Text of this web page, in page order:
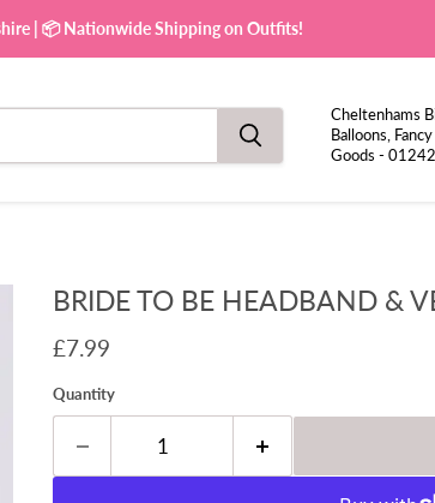
| 📦 Nationwide Shipping on Outfits!
Cheltenhams
Balloons,
Goods -
BRIDE TO BE HEADBAND &
Current price
£7.99
Quantity